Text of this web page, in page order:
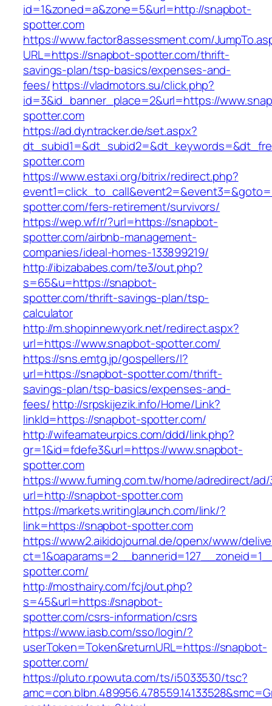
id=1&zoned=a&zone=5&url=http://snapbot-
spotter.com
https://www.factor8assessment.com/
URL=https://snapbot-spotter.com/thrift-
savings-plan/tsp-basics/expenses-and-
fees/https://vladmotors.su/click.php?
id=3&id_banner_place=2&url=https://
spotter.com
https://ad.dyntracker.de/set.aspx?
spotter.com
https://www.estaxi.org/bitrix/redirect.php?
spotter.com/fers-retirement/survivors/
https://wep.wf/r/?url=https://snapbot-
spotter.com/airbnb-management-
companies/ideal-homes-133899219/
http://ibizababes.com/te3/out.php?
s=65&u=https://snapbot-
spotter.com/thrift-savings-plan/tsp-
calculator
http://m.shopinnewyork.net/redirect.aspx?
url=https://www.snapbot-spotter.com/
https://sns.emtg.jp/gospellers/l?
url=https://snapbot-spotter.com/thrift-
savings-plan/tsp-basics/expenses-and-
fees/http://srpskijezik.info/Home/Link?
linkId=https://snapbot-spotter.com/
http://wifeamateurpics.com/ddd/link.php?
gr=1&id=fdefe3&url=https://www.snapbot-
spotter.com
https://www.fuming.com.tw/home/adredirect/ad/
url=http://snapbot-spotter.com
https://markets.writinglaunch.com/link/?
link=https://snapbot-spotter.com
https://www2.aikidojournal.de/openx/www/
spotter.com/
http://mosthairy.com/fcj/out.php?
s=45&url=https://snapbot-
spotter.com/csrs-information/csrs
https://www.iasb.com/sso/login/?
userToken=Token&returnURL=https://snapbot-
spotter.com/
https://pluto.r.powuta.com/ts/i5033530/tsc?